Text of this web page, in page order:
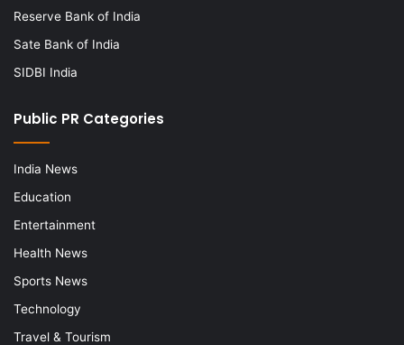
Reserve Bank of India
Sate Bank of India
SIDBI India
Public PR Categories
India News
Education
Entertainment
Health News
Sports News
Technology
Travel & Tourism